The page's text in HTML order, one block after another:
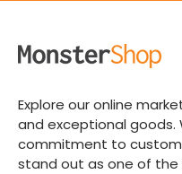
Explore our online
and exceptional goods.
commitment to
stand out as one of the